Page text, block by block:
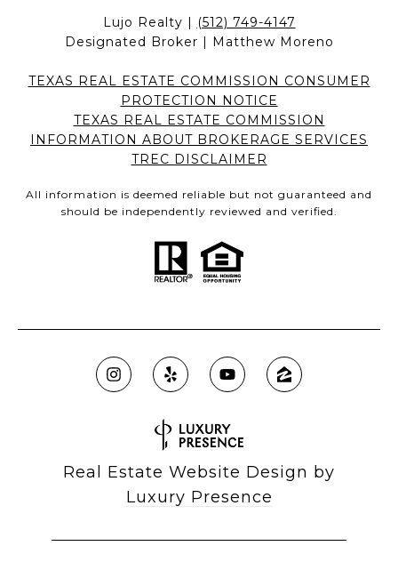
Lujo Realty | (512) 749-4147
Designated Broker | Matthew Moreno
TEXAS REAL ESTATE COMMISSION CONSUMER
PROTECTION NOTICE
TEXAS REAL ESTATE COMMISSION
INFORMATION ABOUT BROKERAGE SERVICES
TREC DISCLAIMER
All information is deemed reliable but not guaranteed and
should be independently reviewed and verified.
Real Estate Website Design by
Luxury Presence